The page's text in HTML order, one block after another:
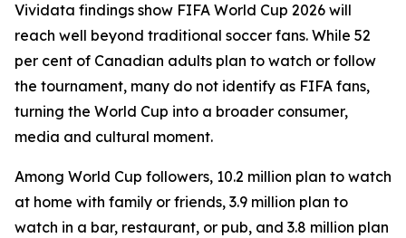
Vividata findings show FIFA World Cup 2026 will
reach well beyond traditional soccer fans. While 52
per cent of Canadian adults plan to watch or follow
the tournament, many do not identify as FIFA fans,
turning the World Cup into a broader consumer,
media and cultural moment.
Among World Cup followers, 10.2 million plan to watch
at home with family or friends, 3.9 million plan to
watch in a bar, restaurant, or pub, and 3.8 million plan